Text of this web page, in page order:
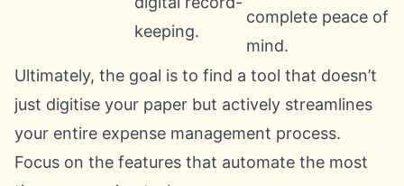
keeping.
complete peace of
mind.
Ultimately, the goal is to find a tool that doesn’t
just digitise your paper but actively streamlines
your entire expense management process.
Focus on the features that automate the most